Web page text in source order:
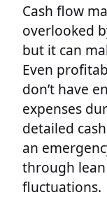
Cash flow
overlooked
but it can
Even
don’t have
expenses
detailed
an
through
fluctuations.